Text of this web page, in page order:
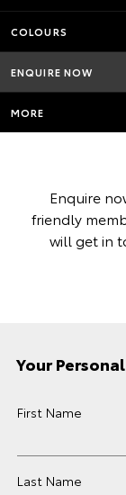
COLOURS
ENQUIRE NOW
MORE
Enquire
friendly
will get in
Your
First Name
Last Name